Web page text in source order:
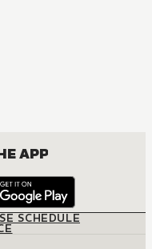
APP
SCHEDULE